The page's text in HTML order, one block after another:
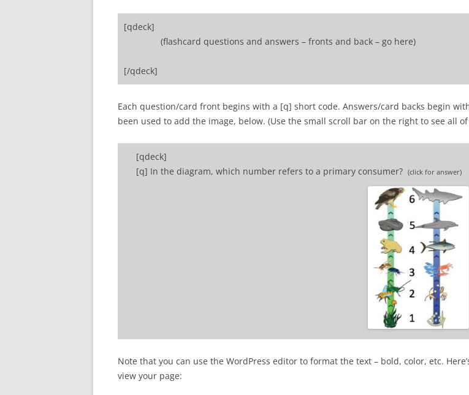
[qdeck]
(flashcard questions and answers – fronts and back – go here)
[/qdeck]
Each question/card front begins with a [q] short code. Answers/card backs begin
been used to add the image, below. (Use the small scroll bar on the right to see all
[qdeck]
[q] In the diagram, which number refers to a primary consumer? (click for answer)
[a] Number 2 refers to a primary consumer.
[/qdeck]
Note that you can use the WordPress editor to format the text – bold, color, etc.
view your page: